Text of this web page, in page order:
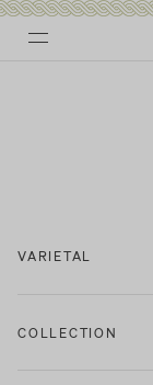
VARIETAL
COLLECTION